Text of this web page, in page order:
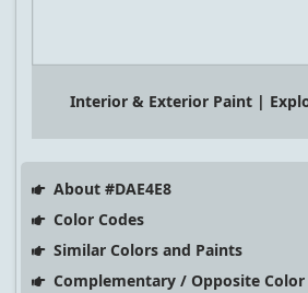
Interior & Exterior Paint |
About #DAE4E8
Color Codes
Similar Colors and Paints
Complementary / Opposite Color